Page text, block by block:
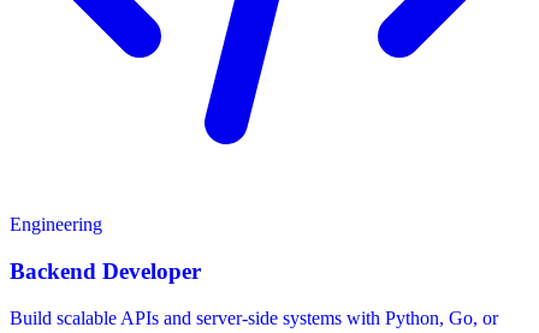
Engineering
Backend Developer
Build scalable APIs and server-side systems with Python, Go, or